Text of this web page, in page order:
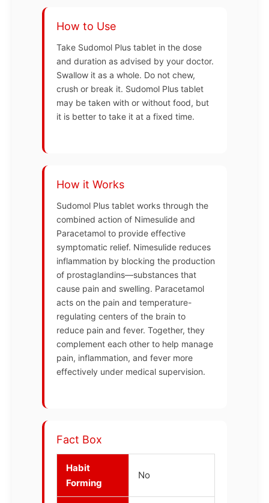
How to Use
Take Sudomol Plus tablet in the dose
and duration as advised by your doctor.
Swallow it as a whole. Do not chew,
crush or break it. Sudomol Plus tablet
may be taken with or without food, but
it is better to take it at a fixed time.
How it Works
Sudomol Plus tablet works through the
combined action of Nimesulide and
Paracetamol to provide effective
symptomatic relief. Nimesulide reduces
inflammation by blocking the production
of prostaglandins—substances that
cause pain and swelling. Paracetamol
acts on the pain and temperature-
regulating centers of the brain to
reduce pain and fever. Together, they
complement each other to help manage
pain, inflammation, and fever more
effectively under medical supervision.
Fact Box
Habit
Forming
No